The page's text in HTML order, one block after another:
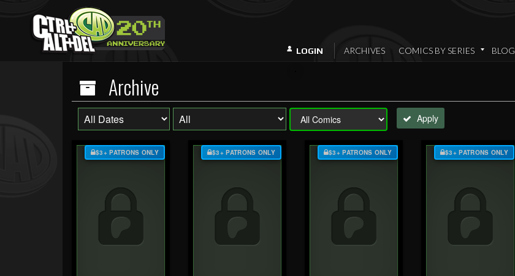
LOGIN ARCHIVES COMICS BY SERIES BLOG
Archive
Apply
$3+ PATRONS ONLY $3+ PATRONS ONLY $3+ PATRONS ONLY $3+ PATRONS ONLY